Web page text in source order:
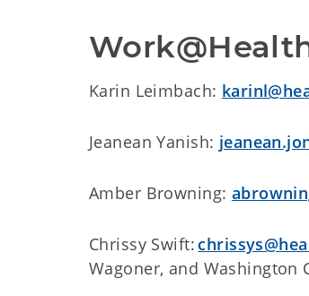
Karin Leimbach:
Jeanean Yanish:
Amber Browning:
Chrissy Swift:
Wagoner, and Washington